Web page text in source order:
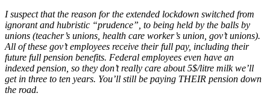
I suspect that the reason for the extended lockdown switched from
ignorant and hubristic “prudence”, to being held by the balls by
unions (teacher’s unions, health care worker’s union, gov’t unions).
All of these gov’t employees receive their full pay, including their
future full pension benefits. Federal employees even have an
indexed pension, so they don’t really care about 5$/litre milk we’ll
get in three to ten years. You’ll still be paying THEIR pension down
the road.